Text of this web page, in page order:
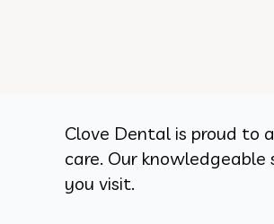
Clove Dental is proud to
care. Our
you visit.